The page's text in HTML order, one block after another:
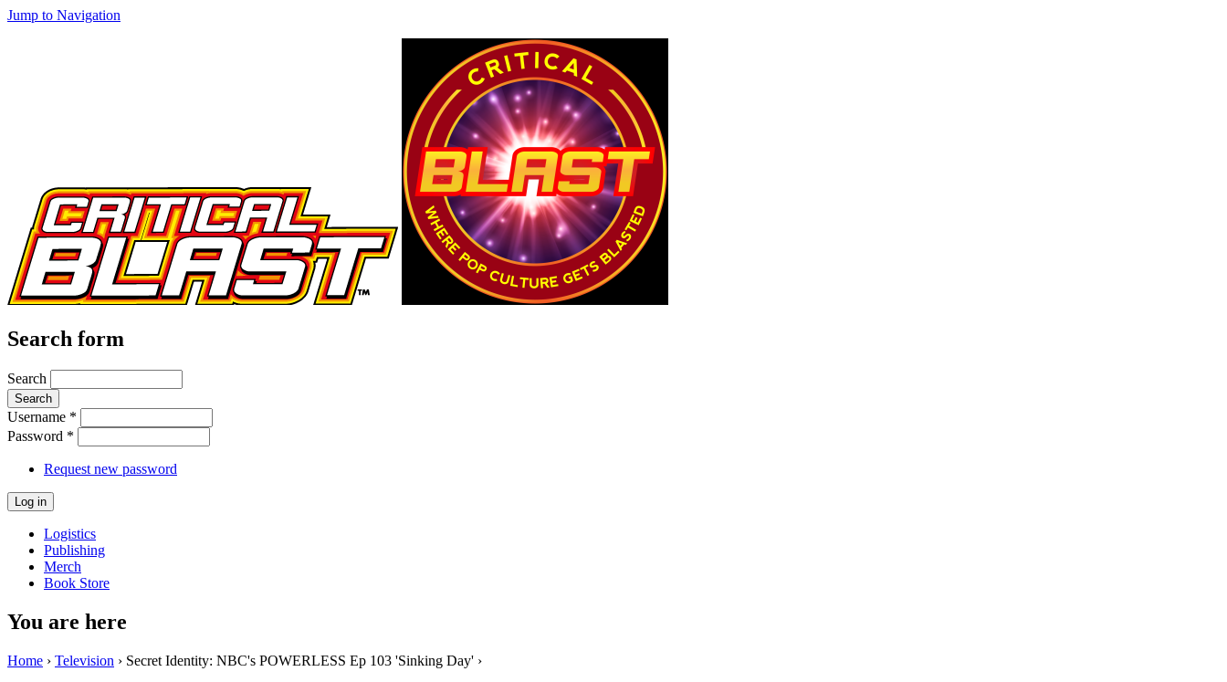
Jump to Navigation
Search form
Search
Username *
Password *
Request new password
Logistics
Publishing
Merch
Book Store
You are here
Home › Television › Secret Identity: NBC's POWERLESS Ep 103 'Sinking Day' ›